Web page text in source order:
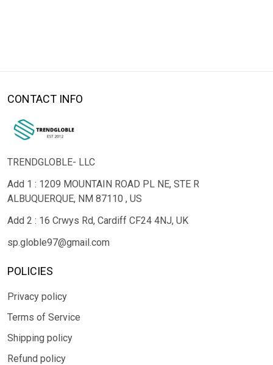
CONTACT INFO
TRENDGLOBLE- LLC
Add 1 : 1209 MOUNTAIN ROAD PL NE, STE R
ALBUQUERQUE, NM 87110 , US
Add 2 : 16 Crwys Rd, Cardiff CF24 4NJ, UK
sp.globle97@gmail.com
POLICIES
Privacy policy
Terms of Service
Shipping policy
Refund policy